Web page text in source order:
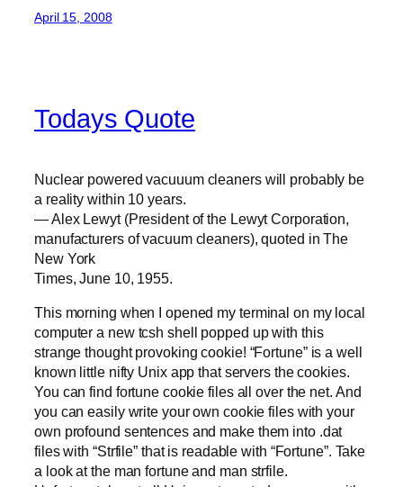
April 15, 2008
Todays Quote
Nuclear powered vacuuum cleaners will probably be
a reality within 10 years.
— Alex Lewyt (President of the Lewyt Corporation,
manufacturers of vacuum cleaners), quoted in The
New York
Times, June 10, 1955.
This morning when I opened my terminal on my local
computer a new tcsh shell popped up with this
strange thought provoking cookie! “Fortune” is a well
known little nifty Unix app that servers the cookies.
You can find fortune cookie files all over the net. And
you can easily write your own cookie files with your
own profound sentences and make them into .dat
files with “Strfile” that is readable with “Fortune”. Take
a look at the man fortune and man strfile.